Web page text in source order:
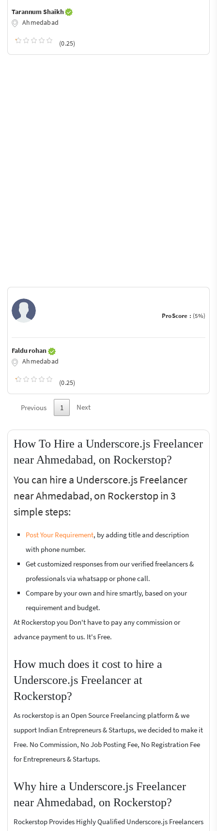
Tarannum Shaikh
Ahmedabad
(0.25)
ProScore : (5%)
Faldu rohan
Ahmedabad
(0.25)
Previous 1 Next
How To Hire a Underscore.js Freelancer
near Ahmedabad, on Rockerstop?
You can hire a Underscore.js Freelancer
near Ahmedabad, on Rockerstop in 3
simple steps:
Post Your Requirement, by adding title and description
with phone number.
Get customized responses from our verified freelancers &
professionals via whatsapp or phone call.
Compare by your own and hire smartly, based on your
requirement and budget.
At Rockerstop you Don't have to pay any commission or
advance payment to us. It's Free.
How much does it cost to hire a
Underscore.js Freelancer at
Rockerstop?
As rockerstop is an Open Source Freelancing platform & we
support Indian Entrepreneurs & Startups, we decided to make it
Free. No Commission, No Job Posting Fee, No Registration Fee
for Entrepreneurs & Startups.
Why hire a Underscore.js Freelancer
near Ahmedabad, on Rockerstop?
Rockerstop Provides Highly Qualified Underscore.js Freelancers